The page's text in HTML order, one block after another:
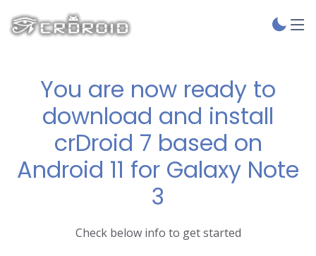
You are now ready to
download and install
crDroid 7 based on
Android 11 for Galaxy Note
3
Check below info to get started